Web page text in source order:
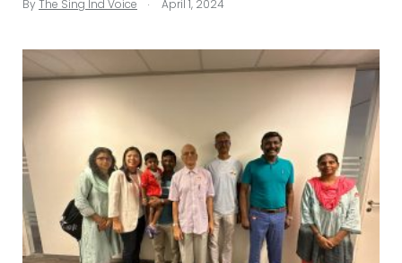
ByThe Sing Ind Voice April 1, 2024